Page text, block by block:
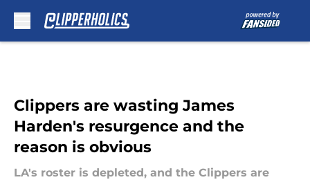
Clippers are wasting James
Harden's resurgence and the
reason is obvious
LA's roster is depleted, and the Clippers are